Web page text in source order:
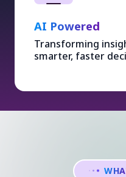
AI Powered
Transforming
smarter, faster